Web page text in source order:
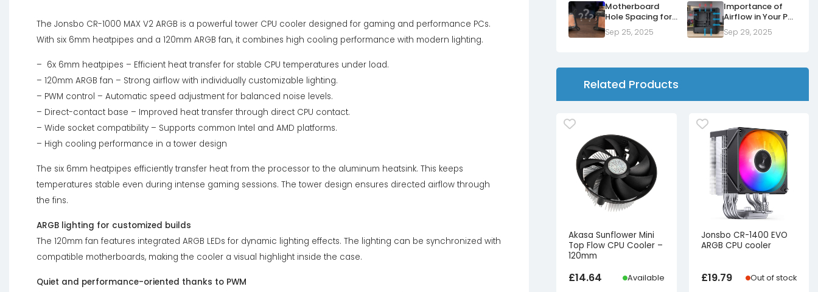
The Jonsbo CR-1000 MAX V2 ARGB is a powerful tower CPU cooler designed for gaming and performance PCs.
With six 6mm heatpipes and a 120mm ARGB fan, it combines high cooling performance with modern lighting.
– 6x 6mm heatpipes – Efficient heat transfer for stable CPU temperatures under load.
– 120mm ARGB fan – Strong airflow with individually customizable lighting.
– PWM control – Automatic speed adjustment for balanced noise levels.
– Direct-contact base – Improved heat transfer through direct CPU contact.
– Wide socket compatibility – Supports common Intel and AMD platforms.
– High cooling performance in a tower design
The six 6mm heatpipes efficiently transfer heat from the processor to the aluminum heatsink. This keeps
temperatures stable even during intense gaming sessions. The tower design ensures directed airflow through
the fins.
ARGB lighting for customized builds
The 120mm fan features integrated ARGB LEDs for dynamic lighting effects. The lighting can be synchronized with
compatible motherboards, making the cooler a visual highlight inside the case.
Quiet and performance-oriented thanks to PWM
Motherboard
Hole Spacing for
Air Coolers and
Water Blocks
Sep 25, 2025
Importance of
Airflow in Your PC
Case
Sep 29, 2025
Related Products
Akasa Sunflower Mini
Top Flow CPU Cooler –
120mm
£14.64 Available
Jonsbo CR-1400 EVO
ARGB CPU cooler
£19.79 Out of stock